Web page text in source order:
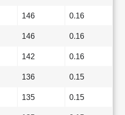
146 0.16
146 0.16
142 0.16
136 0.15
135 0.15